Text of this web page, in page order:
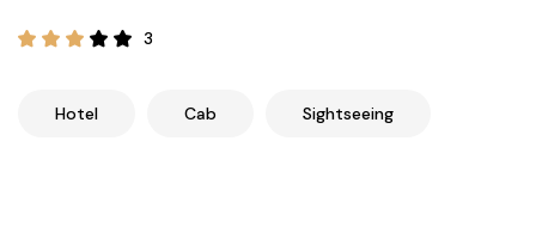
Himachal Pradesh
Sri Lanka
Kashmir and Ladakh Tour
3
Hotel Cab Sightseeing